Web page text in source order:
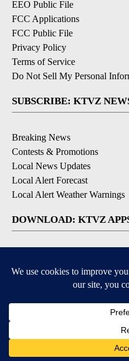
EEO Public File
FCC Applications
FCC Public File
Privacy Policy
Terms of Service
Do Not Sell My Personal
SUBSCRIBE: KTVZ
Breaking News
Contests & Promotions
Local News Updates
Local Alert Forecast
Local Alert Weather Warnings
DOWNLOAD: KTVZ